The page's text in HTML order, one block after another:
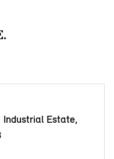
Industrial Estate,